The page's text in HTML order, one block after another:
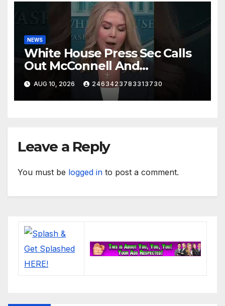
NEWS
White House Press Sec Calls
Out McConnell And
Republicans Voting Against
President Trump's picks
AUG 10, 2026 2463423783313730
Leave a Reply
You must be logged in to post a comment.